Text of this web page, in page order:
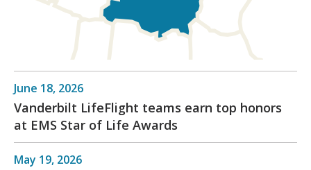
June 18, 2026
Vanderbilt LifeFlight teams earn top honors
at EMS Star of Life Awards
May 19, 2026